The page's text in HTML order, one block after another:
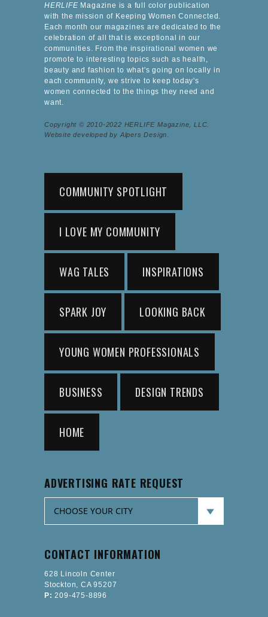
HERLIFE Magazine is a full color publication
with the mission of Keeping Women Connected.
Each month our magazines are dedicated to the
celebration of all that is exceptional in our
communities. From the inspirational women we
promote to interesting topics such as health,
beauty and fashion to what's going on locally in
each community, we strive to keep today's
women connected to the things they need and
want.
Copyright © 2010-2022 HERLIFE Magazine, LLC.
Website developed by Alpers Design.
COMMUNITY SPOTLIGHT
I LOVE MY COMMUNITY
WAG TALES INSPIRATIONS
SPARK JOY LOOKING BACK
YOUNG WOMEN PROFESSIONALS
BUSINESS DESIGN TRENDS
HOME
ADVERTISING RATE REQUEST
CONTACT INFORMATION
628 Lincoln Center
Stockton, CA 95207
P: 209-475-8896